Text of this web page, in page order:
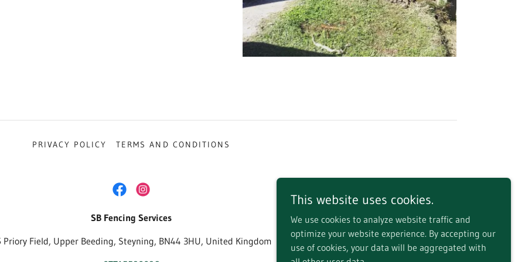
PRIVACY POLICY TERMS AND CONDITIONS
SB Fencing Services
Priory Field, Upper Beeding, Steyning, BN44 3HU, United Kingdom
This website uses cookies.
We use cookies to analyze website traffic and
optimize your website experience. By accepting our
use of cookies, your data will be aggregated with